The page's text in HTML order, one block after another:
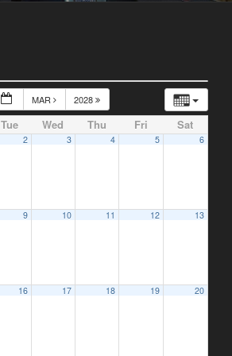
MAR 2028
Tue Wed Thu Fri Sat
2 3 4 5 6
9 10 11 12 13
16 17 18 19 20